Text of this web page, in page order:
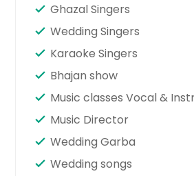
Ghazal Singers
Wedding Singers
Karaoke Singers
Bhajan show
Music classes Vocal &
Music Director
Wedding Garba
Wedding songs